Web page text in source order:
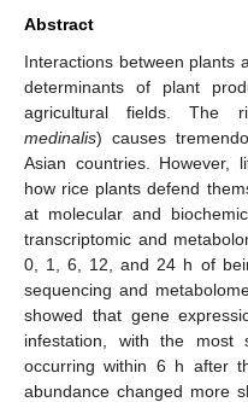
Abstract
Interactions between plants
determinants of plant
agricultural fields. The
medinalis) causes
Asian countries. However,
how rice plants defend
at molecular and
transcriptomic and
0, 1, 6, 12, and 24 h of
sequencing and
showed that gene
infestation, with the most
occurring within 6 h after
abundance changed more